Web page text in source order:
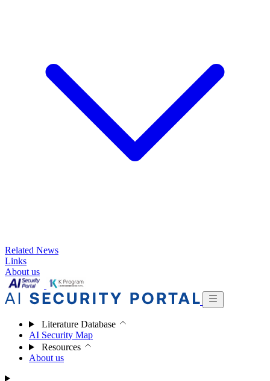
Related News
Links
About us
Literature Database
AI Security Map
Resources
About us